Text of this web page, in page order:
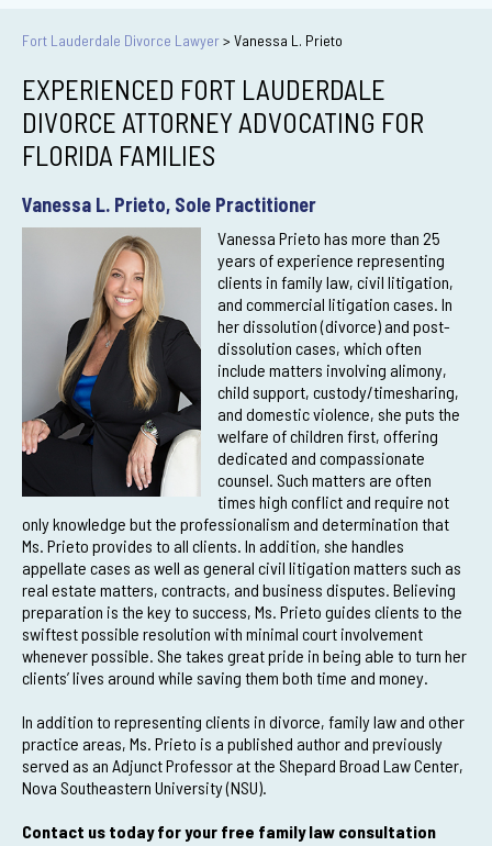
Fort Lauderdale Divorce Lawyer> Vanessa L. Prieto
EXPERIENCED FORT LAUDERDALE
DIVORCE ATTORNEY ADVOCATING FOR
FLORIDA FAMILIES
Vanessa L. Prieto, Sole Practitioner
Vanessa Prieto has more than 25
years of experience representing
clients in family law, civil litigation,
and commercial litigation cases. In
her dissolution (divorce) and post-
dissolution cases, which often
include matters involving alimony,
child support, custody/timesharing,
and domestic violence, she puts the
welfare of children first, offering
dedicated and compassionate
counsel. Such matters are often
times high conflict and require not
only knowledge but the professionalism and determination that
Ms. Prieto provides to all clients. In addition, she handles
appellate cases as well as general civil litigation matters such as
real estate matters, contracts, and business disputes. Believing
preparation is the key to success, Ms. Prieto guides clients to the
swiftest possible resolution with minimal court involvement
whenever possible. She takes great pride in being able to turn her
clients’ lives around while saving them both time and money.
In addition to representing clients in divorce, family law and other
practice areas, Ms. Prieto is a published author and previously
served as an Adjunct Professor at the Shepard Broad Law Center,
Nova Southeastern University (NSU).
Contact us today for your free family law consultation